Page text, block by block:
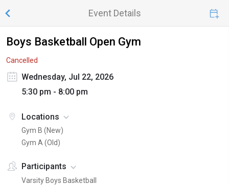
Event Details
Boys Basketball Open Gym
Cancelled
Wednesday, Jul 22, 2026
5:30 pm - 8:00 pm
Locations
Gym B (New)
Gym A (Old)
Participants
Varsity Boys Basketball